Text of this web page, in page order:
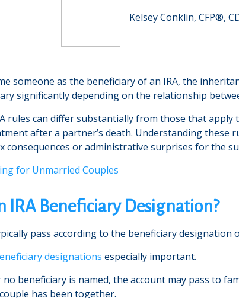
Kelsey Conklin, CFP®,
someone as the beneficiary of an IRA, the
significantly depending on the relationship
rules can differ substantially from those that
after a partner’s death. Understanding these
consequences or administrative surprises for the
for Unmarried Couples
IRA Beneficiary Designation?
pass according to the beneficiary
designations especially important.
beneficiary is named, the account may pass to
has been together.